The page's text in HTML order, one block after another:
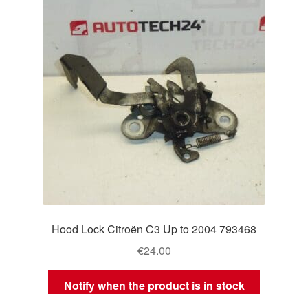
Hood Lock Citroën C3 Up to 2004 793468
€24.00
Notify when the product is in stock